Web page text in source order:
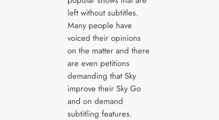
left without subtitles.
Many people have
voiced their opinions
on the matter and there
are even petitions
demanding that Sky
improve their Sky Go
and on demand
subtitling features.